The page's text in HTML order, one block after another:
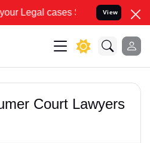
Specially to Unfreeze
View
Court Lawyers